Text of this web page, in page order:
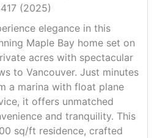
(2025)
elegance in this
Maple Bay home set on
acres with spectacular
to Vancouver. Just minutes
a marina with float plane
it offers unmatched
and tranquility. This
sq/ft residence, crafted